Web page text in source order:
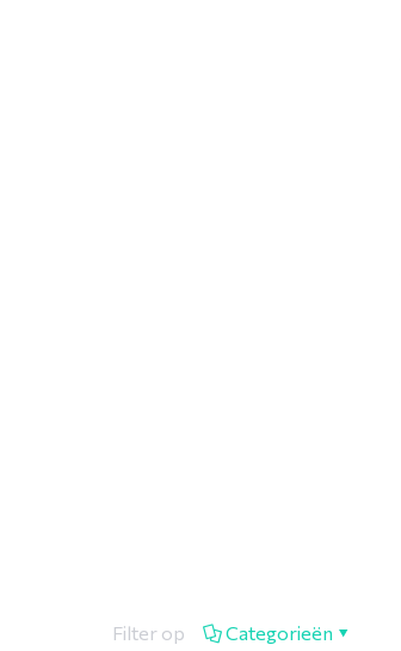
Filter op Categorieën